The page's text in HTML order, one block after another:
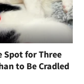
Spot for Three
to Be Cradled